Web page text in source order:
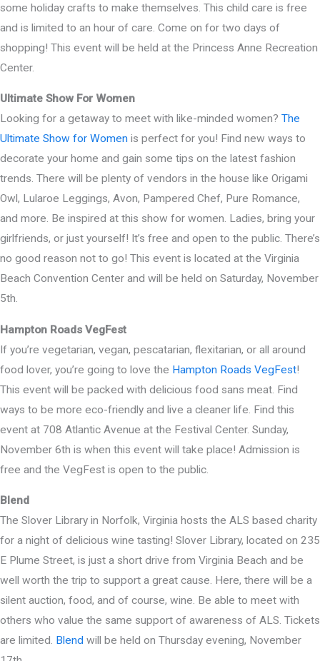
some holiday crafts to make themselves. This child care is free
and is limited to an hour of care. Come on for two days of
shopping! This event will be held at the Princess Anne Recreation
Center.
Ultimate Show For Women
Looking for a getaway to meet with like-minded women? The
Ultimate Show for Women is perfect for you! Find new ways to
decorate your home and gain some tips on the latest fashion
trends. There will be plenty of vendors in the house like Origami
Owl, Lularoe Leggings, Avon, Pampered Chef, Pure Romance,
and more. Be inspired at this show for women. Ladies, bring your
girlfriends, or just yourself! It’s free and open to the public. There’s
no good reason not to go! This event is located at the Virginia
Beach Convention Center and will be held on Saturday, November
5th.
Hampton Roads VegFest
If you’re vegetarian, vegan, pescatarian, flexitarian, or all around
food lover, you’re going to love the Hampton Roads VegFest!
This event will be packed with delicious food sans meat. Find
ways to be more eco-friendly and live a cleaner life. Find this
event at 708 Atlantic Avenue at the Festival Center. Sunday,
November 6th is when this event will take place! Admission is
free and the VegFest is open to the public.
Blend
The Slover Library in Norfolk, Virginia hosts the ALS based charity
for a night of delicious wine tasting! Slover Library, located on 235
E Plume Street, is just a short drive from Virginia Beach and be
well worth the trip to support a great cause. Here, there will be a
silent auction, food, and of course, wine. Be able to meet with
others who value the same support of awareness of ALS. Tickets
are limited. Blend will be held on Thursday evening, November